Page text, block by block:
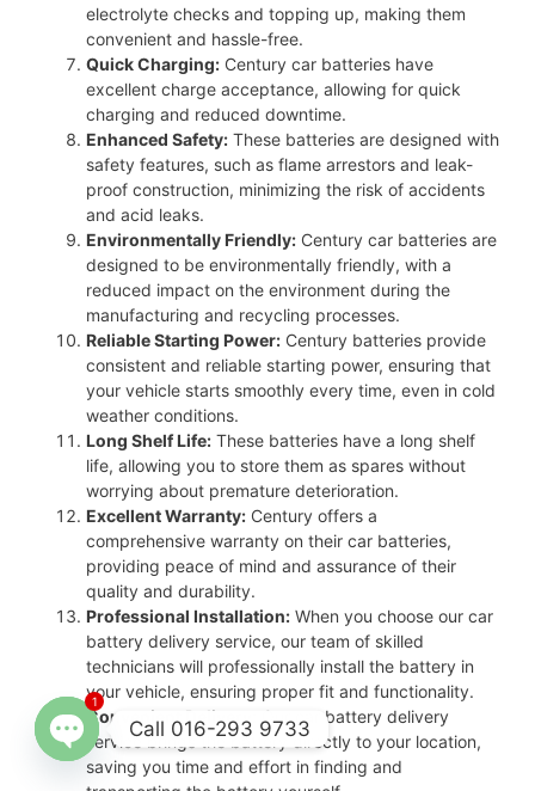
electrolyte checks and topping up, making them
convenient and hassle-free.
Quick Charging: Century car batteries have
excellent charge acceptance, allowing for quick
charging and reduced downtime.
Enhanced Safety: These batteries are designed with
safety features, such as flame arrestors and leak-
proof construction, minimizing the risk of accidents
and acid leaks.
Environmentally Friendly: Century car batteries are
designed to be environmentally friendly, with a
reduced impact on the environment during the
manufacturing and recycling processes.
Reliable Starting Power: Century batteries provide
consistent and reliable starting power, ensuring that
your vehicle starts smoothly every time, even in cold
weather conditions.
Long Shelf Life: These batteries have a long shelf
life, allowing you to store them as spares without
worrying about premature deterioration.
Excellent Warranty: Century offers a
comprehensive warranty on their car batteries,
providing peace of mind and assurance of their
quality and durability.
Professional Installation: When you choose our car
battery delivery service, our team of skilled
technicians will professionally install the battery in
your vehicle, ensuring proper fit and functionality.
Convenient Delivery:
Our car battery delivery
service brings the battery directly to your location,
saving you time and effort in finding and
Call 016-293 9733
Open
1